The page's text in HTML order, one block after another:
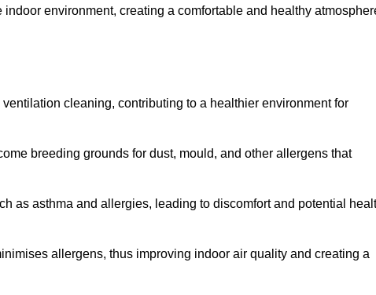
environment, creating a comfortable and healthy
cleaning, contributing to a healthier environment for
breeding grounds for dust, mould, and other allergens that
as asthma and allergies, leading to discomfort and potential
allergens, thus improving indoor air quality and creating a